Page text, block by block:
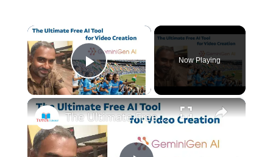
×
Play Video
Now Playing
×
The Ultimate Free AI Tool for Video Creation Geminigen AI